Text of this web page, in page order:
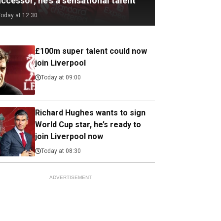
at 12:30
£100m super talent could now
join Liverpool
Today at 09:00
Richard Hughes wants to sign
World Cup star, he’s ready to
join Liverpool now
Today at 08:30
ADVERTISEMENT